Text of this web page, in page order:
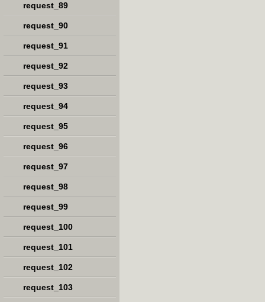
request_89
request_90
request_91
request_92
request_93
request_94
request_95
request_96
request_97
request_98
request_99
request_100
request_101
request_102
request_103